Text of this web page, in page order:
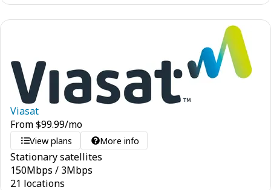
Viasat
From$99.99/mo
View plans More info
Stationary satellites
150Mbps / 3Mbps
21 locations